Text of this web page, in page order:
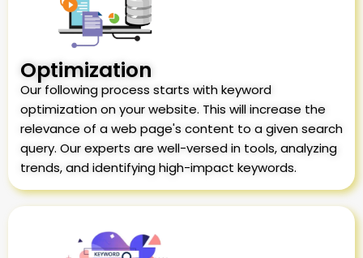
Optimization
Our following process starts with keyword
optimization on your website. This will increase the
relevance of a web page's content to a given search
query. Our experts are well-versed in tools, analyzing
trends, and identifying high-impact keywords.